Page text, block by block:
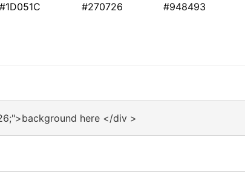
#1D051C #270726 #948493
here </div >